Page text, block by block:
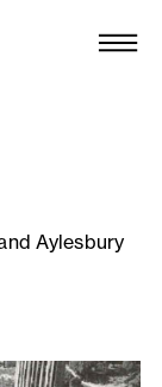
Aylesbury